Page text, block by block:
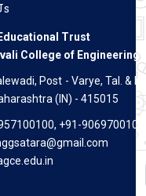
Trust
College of Engineering
Post - Varye, Tal. &
(IN) - 415015
+91-9069700100